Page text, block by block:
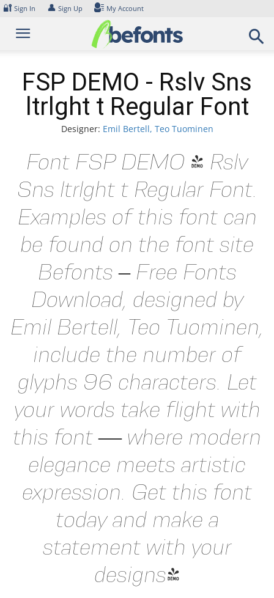
Skip
content
🔐 Sign In 👤 Sign Up My Account
FSP DEMO - Rslv Sns
ltrlght t Regular Font
Designer: Emil Bertell, Teo Tuominen
Font FSP DEMO - Rslv
Sns ltrlght t Regular Font.
Examples of this font can
be found on the font site
Befonts – Free Fonts
Download, designed by
Emil Bertell, Teo Tuominen,
include the number of
glyphs 96 characters. Let
your words take flight with
this font — where modern
elegance meets artistic
expression. Get this font
today and make a
statement with your
designs!